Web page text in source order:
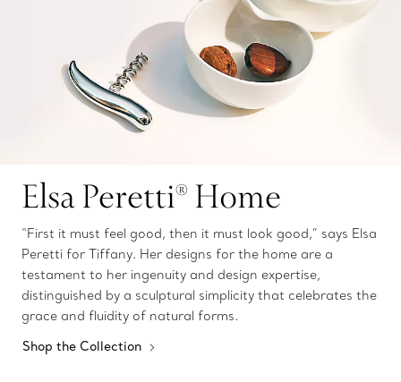
Elsa Peretti® Home
“First it must feel good, then it must look good,” says Elsa
Peretti for Tiffany. Her designs for the home are a
testament to her ingenuity and design expertise,
distinguished by a sculptural simplicity that celebrates the
grace and fluidity of natural forms.
Shop the Collection